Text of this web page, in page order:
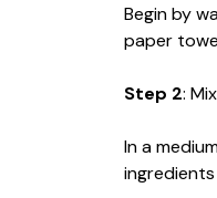
Begin by
paper
Step 2:
In a